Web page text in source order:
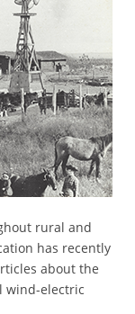
rural and
has recently
about the
wind-electric